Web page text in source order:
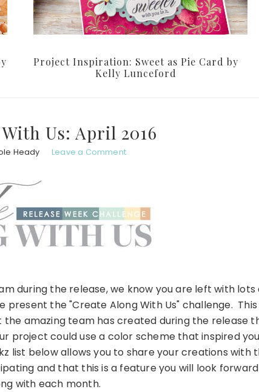
Project Inspiration: Sweet as Pie Card by
Kelly Lunceford
Us: April 2016
Heady Leave a Comment
during the release, we know you are left with lots
the "Create Along With Us" challenge. This
amazing team has created during the release
project could use a color scheme that inspired
list below allows you to share your creations with
and that this is a feature you will look
with each month.